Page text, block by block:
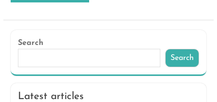
Search
Search
Latest articles